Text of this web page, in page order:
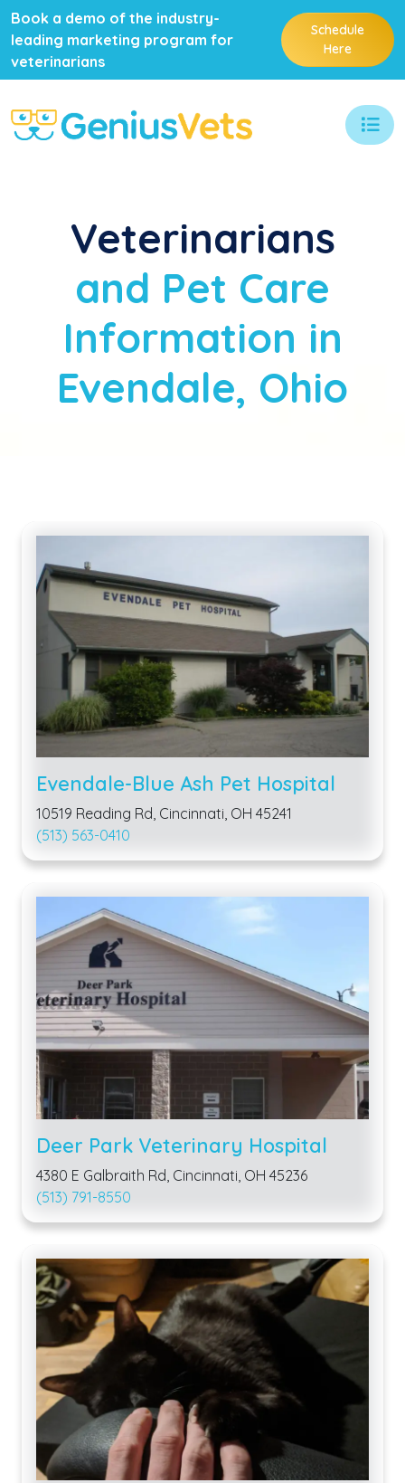
Book a demo of the industry-
leading marketing program for
veterinarians
Schedule
Here
Veterinarians
and Pet Care
Information in
Evendale, Ohio
Evendale-Blue Ash Pet Hospital
10519 Reading Rd, Cincinnati, OH 45241
(513) 563-0410
Deer Park Veterinary Hospital
4380 E Galbraith Rd, Cincinnati, OH 45236
(513) 791-8550